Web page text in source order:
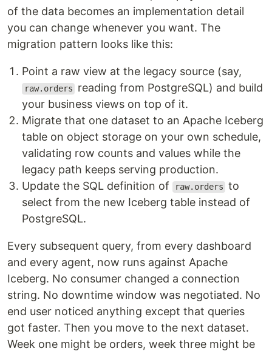
of the data becomes an implementation detail
you can change whenever you want. The
migration pattern looks like this:
Point a raw view at the legacy source (say,
raw.orders
reading from PostgreSQL) and build
your business views on top of it.
Migrate that one dataset to an Apache Iceberg
table on object storage on your own schedule,
validating row counts and values while the
legacy path keeps serving production.
Update the SQL definition of
raw.orders to
select from the new Iceberg table instead of
PostgreSQL.
Every subsequent query, from every dashboard
and every agent, now runs against Apache
Iceberg. No consumer changed a connection
string. No downtime window was negotiated. No
end user noticed anything except that queries
got faster. Then you move to the next dataset.
Week one might be orders, week three might be